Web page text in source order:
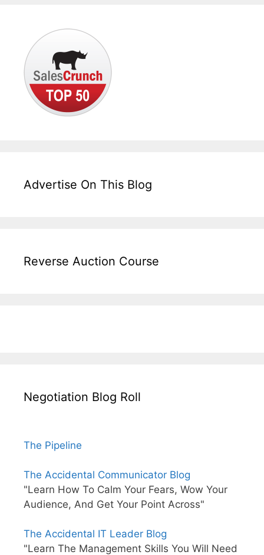
Advertise On This Blog
Reverse Auction Course
Negotiation Blog Roll
The Pipeline
The Accidental Communicator Blog
"Learn How To Calm Your Fears, Wow Your
Audience, And Get Your Point Across"
The Accidental IT Leader Blog
"Learn The Management Skills You Will Need